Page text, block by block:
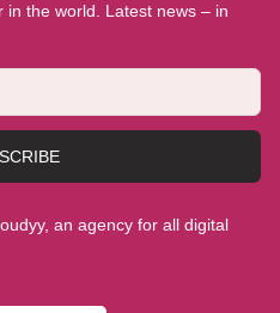
the world. Latest news – in
an agency for all digital